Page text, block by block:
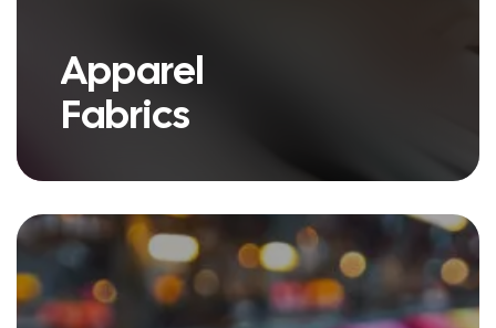
Apparel
Fabrics
under our Apparel Fabric umbrella.